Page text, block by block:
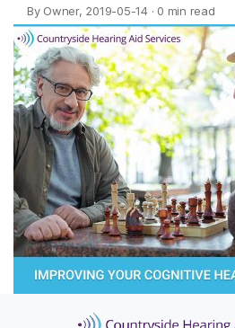
By Owner, 2019-05-14· 0 min read